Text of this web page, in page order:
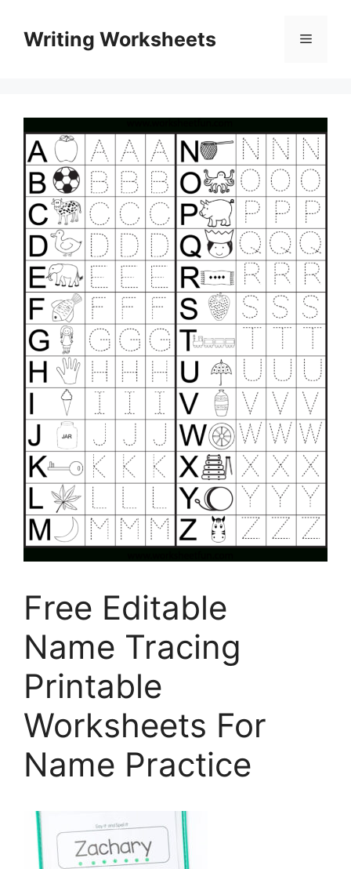
contentWriting Worksheets Menu
Free Editable
Name Tracing
Printable
Worksheets For
Name Practice